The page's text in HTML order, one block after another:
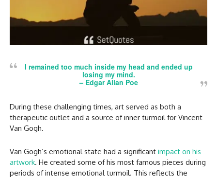
I remained too much inside my head and ended up
losing my mind.
– Edgar Allan Poe
During these challenging times, art served as both a
therapeutic outlet and a source of inner turmoil for Vincent
Van Gogh.
Van Gogh’s emotional state had a significant impact on his
artwork. He created some of his most famous pieces during
periods of intense emotional turmoil. This reflects the